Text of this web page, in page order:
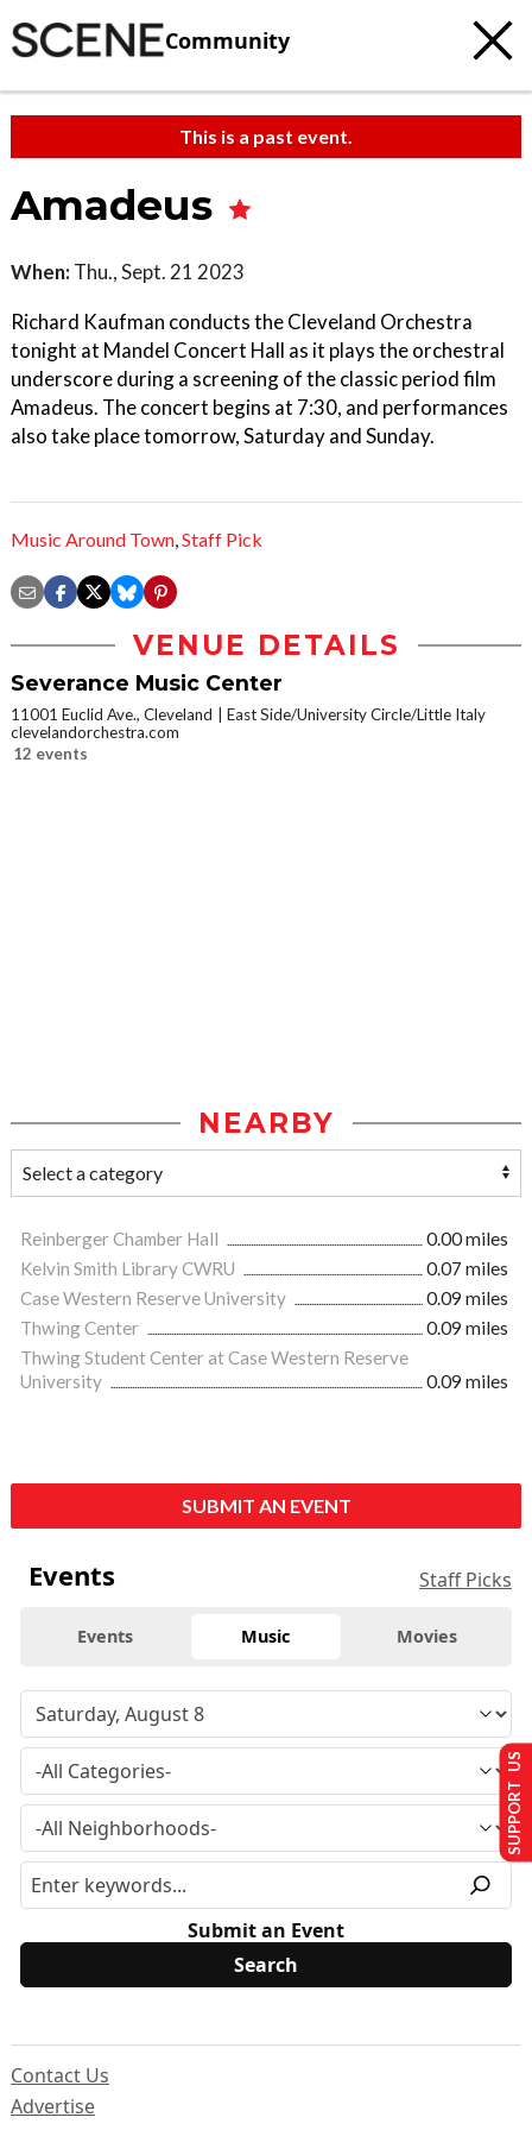
Community
This is a past event.
Amadeus
When: Thu., Sept. 21 2023
Richard Kaufman conducts the Cleveland Orchestra
tonight at Mandel Concert Hall as it plays the orchestral
underscore during a screening of the classic period film
Amadeus. The concert begins at 7:30, and performances
also take place tomorrow, Saturday and Sunday.
Music Around Town,Staff Pick
VENUE DETAILS
Severance Music Center
11001 Euclid Ave., Cleveland
East Side/University Circle/Little Italy
clevelandorchestra.com
12 events
NEARBY
Reinberger Chamber Hall
0.00 miles
Kelvin Smith Library CWRU
0.07 miles
Case Western Reserve University
0.09 miles
Thwing Center
0.09 miles
Thwing Student Center at Case Western Reserve
University
0.09 miles
SUBMIT AN EVENT
Events Staff Picks
Events Music Movies
Submit an Event
Contact Us
Advertise
SUPPORT US